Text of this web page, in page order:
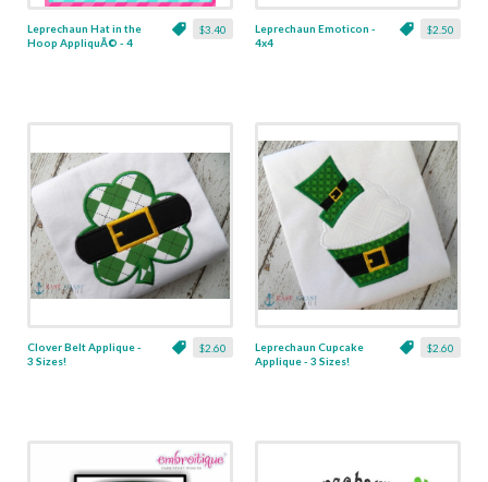
$3.40
Leprechaun Hat in the
Hoop AppliquÃ© - 4
$2.50
Leprechaun Emoticon -
4x4
$2.60
Clover Belt Applique -
3 Sizes!
$2.60
Leprechaun Cupcake
Applique - 3 Sizes!